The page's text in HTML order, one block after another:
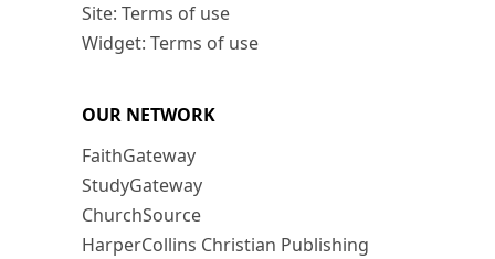
Site: Terms of use
Widget: Terms of use
OUR NETWORK
FaithGateway
StudyGateway
ChurchSource
HarperCollins Christian Publishing